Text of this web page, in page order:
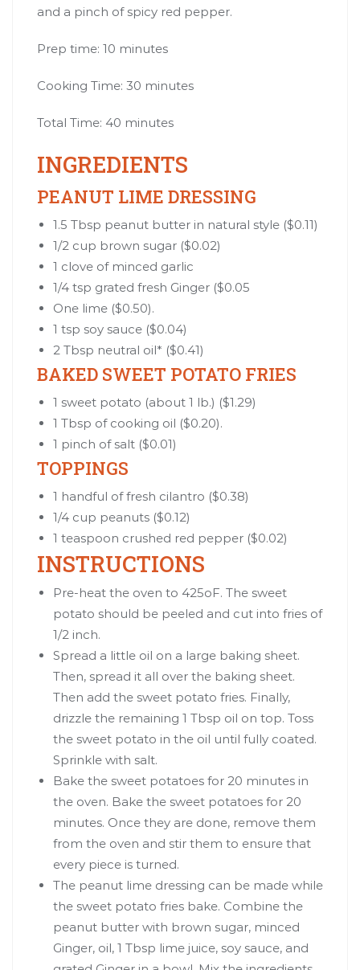
and a pinch of spicy red pepper.
Prep time: 10 minutes
Cooking Time: 30 minutes
Total Time: 40 minutes
INGREDIENTS
PEANUT LIME DRESSING
1.5 Tbsp peanut butter in natural style ($0.11)
1/2 cup brown sugar ($0.02)
1 clove of minced garlic
1/4 tsp grated fresh Ginger ($0.05
One lime ($0.50).
1 tsp soy sauce ($0.04)
2 Tbsp neutral oil* ($0.41)
BAKED SWEET POTATO FRIES
1 sweet potato (about 1 lb.) ($1.29)
1 Tbsp of cooking oil ($0.20).
1 pinch of salt ($0.01)
TOPPINGS
1 handful of fresh cilantro ($0.38)
1/4 cup peanuts ($0.12)
1 teaspoon crushed red pepper ($0.02)
INSTRUCTIONS
Pre-heat the oven to 425oF. The sweet
potato should be peeled and cut into fries of
1/2 inch.
Spread a little oil on a large baking sheet.
Then, spread it all over the baking sheet.
Then add the sweet potato fries. Finally,
drizzle the remaining 1 Tbsp oil on top. Toss
the sweet potato in the oil until fully coated.
Sprinkle with salt.
Bake the sweet potatoes for 20 minutes in
the oven. Bake the sweet potatoes for 20
minutes. Once they are done, remove them
from the oven and stir them to ensure that
every piece is turned.
The peanut lime dressing can be made while
the sweet potato fries bake. Combine the
peanut butter with brown sugar, minced
Ginger, oil, 1 Tbsp lime juice, soy sauce, and